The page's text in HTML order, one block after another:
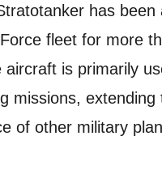
has been
fleet for more
aircraft is primarily
missions, extending
of other military